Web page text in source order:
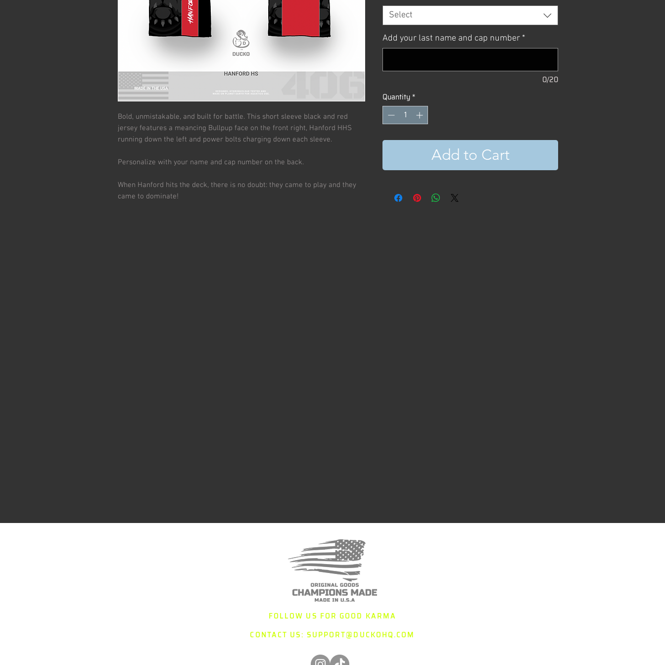
Bold, unmistakable, and built for battle. This short sleeve black and red
jersey features a meancing Bullpup face on the front right, Hanford HHS
running down the left and power bolts charging down each sleeve.
Personalize with your name and cap number on the back.
When Hanford hits the deck, there is no doubt: they came to play and they
came to dominate!
Select
Add your last name and cap number *
0/20
Quantity*
Add to Cart
FOLLOW US FOR GOOD KARMA
CONTACT US: SUPPORT@DUCKOHQ.COM